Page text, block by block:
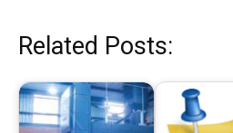
Related Posts: